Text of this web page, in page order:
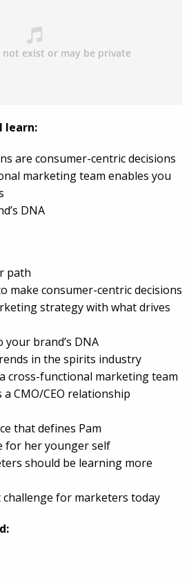
learn:
are consumer-centric decisions
marketing team enables you
DNA
path
make consumer-centric decisions
strategy with what drives
your brand’s DNA
in the spirits industry
cross-functional marketing team
a CMO/CEO relationship
that defines Pam
for her younger self
should be learning more
challenge for marketers today